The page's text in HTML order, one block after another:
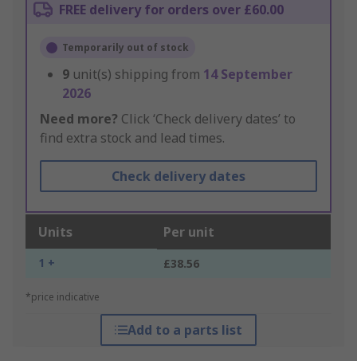
FREE delivery for orders over £60.00
Temporarily out of stock
9 unit(s) shipping from 14 September
2026
Need more? Click ‘Check delivery dates’ to
find extra stock and lead times.
Check delivery dates
Units Per unit
1 + £38.56
*price indicative
Add to a parts list